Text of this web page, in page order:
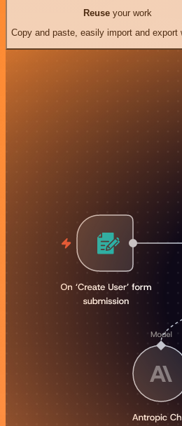
Reuseyour work
Copy and paste, easily import and export